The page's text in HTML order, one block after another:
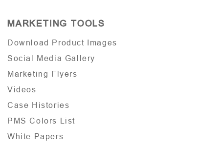
MARKETING TOOLS
Download Product Images
Social Media Gallery
Marketing Flyers
Videos
Case Histories
PMS Colors List
White Papers